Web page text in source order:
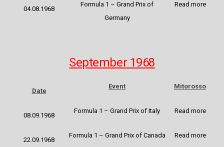
04.08.1968
Formula 1 – Grand Prix of
Germany
Read more
September 1968
Date
Event Mitorosso
08.09.1968
Formula 1 – Grand Prix of Italy Read more
22.09.1968
Formula 1 – Grand Prix of Canada Read more